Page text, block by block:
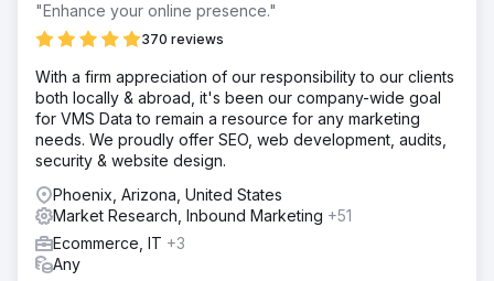
"Enhance your online presence."
370 reviews
With a firm appreciation of our responsibility to our clients
both locally & abroad, it's been our company-wide goal
for VMS Data to remain a resource for any marketing
needs. We proudly offer SEO, web development, audits,
security & website design.
Phoenix, Arizona, United States
Market Research, Inbound Marketing +51
Ecommerce, IT +3
Any